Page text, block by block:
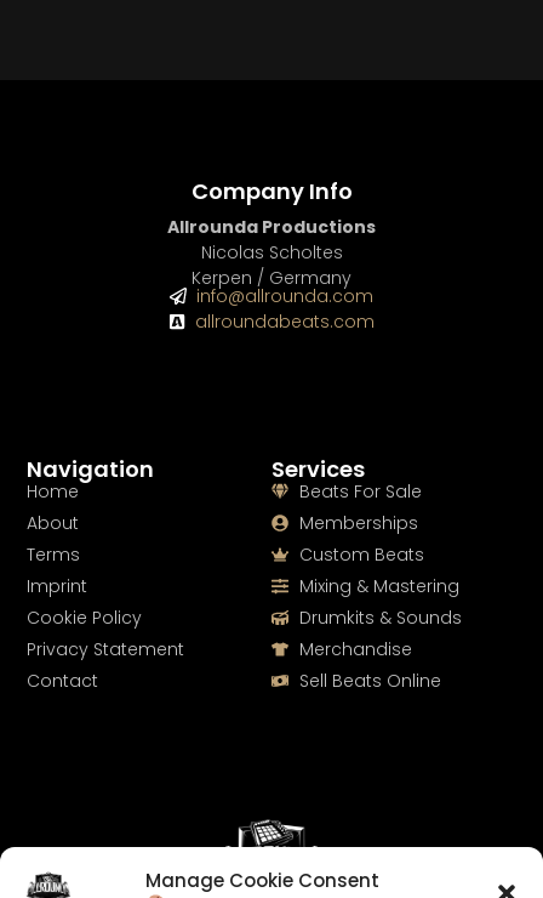
Manage Cookie Consent
Services
Beats For Sale
Memberships
Custom Beats
Mixing & Mastering
Drumkits & Sounds
Merchandise
Sell Beats Online
Navigation
Home
About
Terms
Imprint
Cookie Policy
Privacy Statement
Contact
Company Info
Allrounda Productions
Nicolas Scholtes
Kerpen / Germany
info@allrounda.com
allroundabeats.com